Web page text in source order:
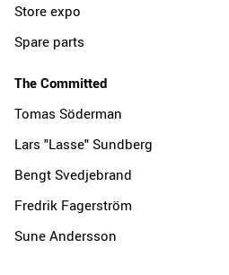
Store expo
Spare parts
The Committed
Tomas Söderman
Lars "Lasse" Sundberg
Bengt Svedjebrand
Fredrik Fagerström
Sune Andersson